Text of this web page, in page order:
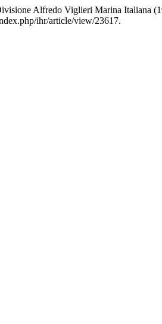
Alfredo Viglieri Marina Italiana
ihr/article/view/23617.